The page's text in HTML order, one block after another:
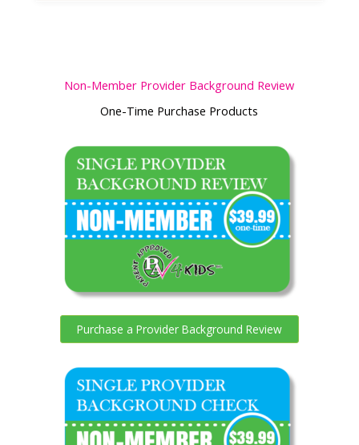
Non-Member Provider Background Review
One-Time Purchase Products
Purchase a Provider Background Review